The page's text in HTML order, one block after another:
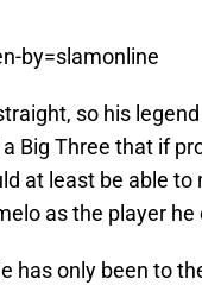
by=slamonline
so his
Big Three that if
at least be able to
as the player he
has only been to